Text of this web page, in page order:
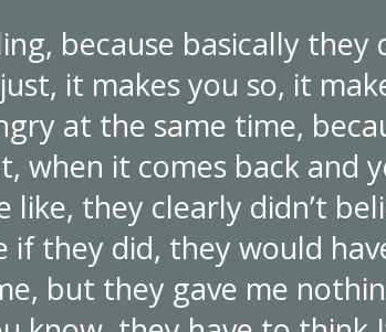
because basically they
it makes you so, it
at the same time,
when it comes back and
like, they clearly didn’t
if they did, they would
but they gave me